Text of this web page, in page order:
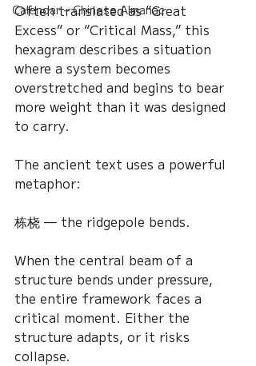
Calendar – Chinese Almanac
Often translated as “Great
Excess” or “Critical Mass,” this
hexagram describes a situation
where a system becomes
overstretched and begins to bear
more weight than it was designed
to carry.
The ancient text uses a powerful
metaphor:
栋桡 — the ridgepole bends.
When the central beam of a
structure bends under pressure,
the entire framework faces a
critical moment. Either the
structure adapts, or it risks
collapse.